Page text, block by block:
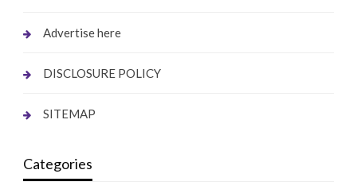
Advertise here
DISCLOSURE POLICY
SITEMAP
Categories